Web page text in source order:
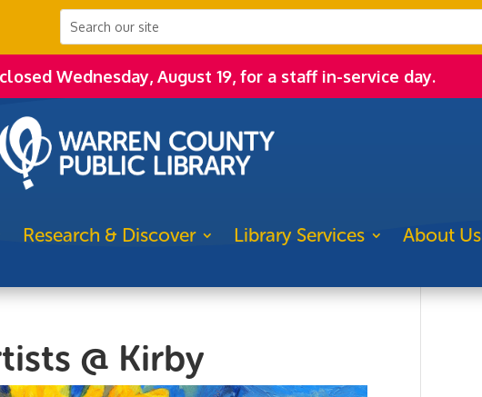
Wednesday, August 19, for a staff in-service day.
Research & Discover Library Services About Us
@ Kirby